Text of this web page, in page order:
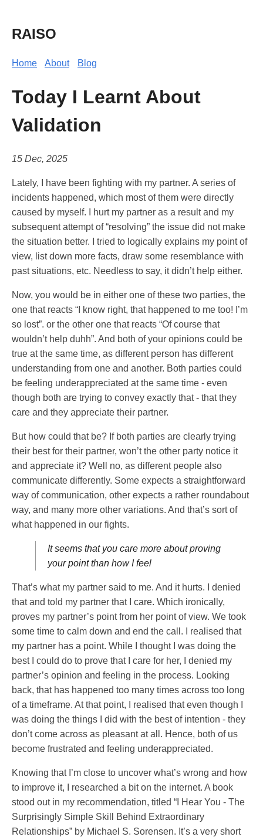
RAISO
Home About Blog
Today I Learnt About
Validation
15 Dec, 2025
Lately, I have been fighting with my partner. A series of
incidents happened, which most of them were directly
caused by myself. I hurt my partner as a result and my
subsequent attempt of “resolving” the issue did not make
the situation better. I tried to logically explains my point of
view, list down more facts, draw some resemblance with
past situations, etc. Needless to say, it didn’t help either.
Now, you would be in either one of these two parties, the
one that reacts “I know right, that happened to me too! I’m
so lost”. or the other one that reacts “Of course that
wouldn’t help duhh”. And both of your opinions could be
true at the same time, as different person has different
understanding from one and another. Both parties could
be feeling underappreciated at the same time - even
though both are trying to convey exactly that - that they
care and they appreciate their partner.
But how could that be? If both parties are clearly trying
their best for their partner, won’t the other party notice it
and appreciate it? Well no, as different people also
communicate differently. Some expects a straightforward
way of communication, other expects a rather roundabout
way, and many more other variations. And that’s sort of
what happened in our fights.
It seems that you care more about proving
your point than how I feel
That’s what my partner said to me. And it hurts. I denied
that and told my partner that I care. Which ironically,
proves my partner’s point from her point of view. We took
some time to calm down and end the call. I realised that
my partner has a point. While I thought I was doing the
best I could do to prove that I care for her, I denied my
partner’s opinion and feeling in the process. Looking
back, that has happened too many times across too long
of a timeframe. At that point, I realised that even though I
was doing the things I did with the best of intention - they
don’t come across as pleasant at all. Hence, both of us
become frustrated and feeling underappreciated.
Knowing that I’m close to uncover what’s wrong and how
to improve it, I researched a bit on the internet. A book
stood out in my recommendation, titled “I Hear You - The
Surprisingly Simple Skill Behind Extraordinary
Relationships” by Michael S. Sorensen. It’s a very short